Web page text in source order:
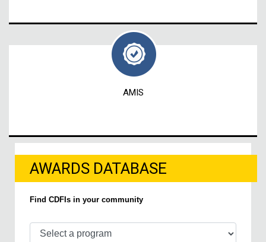
AMIS
AWARDS DATABASE
Find CDFIs in your community
Select a program